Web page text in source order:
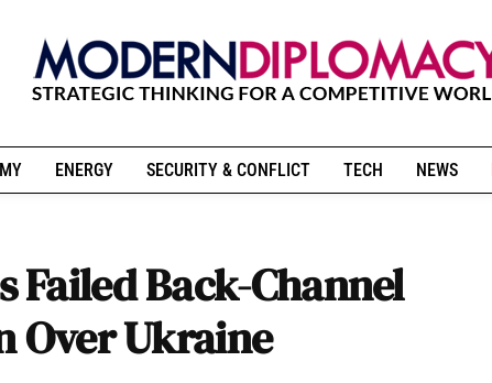
ENERGY SECURITY & CONFLICT TECH NEWS
Back-Channel
Over Ukraine